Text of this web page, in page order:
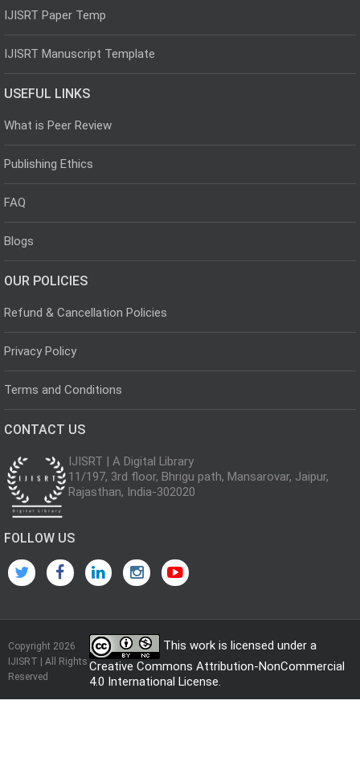
IJISRT Paper Temp
IJISRT Manuscript Template
USEFUL LINKS
What is Peer Review
Publishing Ethics
FAQ
Blogs
OUR POLICIES
Refund & Cancellation Policies
Privacy Policy
Terms and Conditions
CONTACT US
IJISRT | A Digital Library
11/197, 3rd floor, Bhrigu path, Mansarovar, Jaipur,
Rajasthan, India-302020
FOLLOW US
Copyright 2026
IJISRT | All Rights
Reserved
This work is licensed under a
Creative Commons Attribution-NonCommercial
4.0 International License.